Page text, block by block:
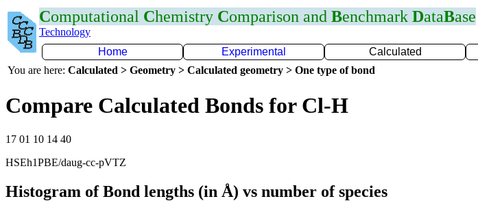
Computational Chemistry Comparison and Benchmark DataBase
Technology
Home
Experimental Calculated
You are here: Calculated > Geometry > Calculated geometry > One type of bond
Compare Calculated Bonds for Cl-H
17 01 10 14 40
HSEh1PBE/daug-cc-pVTZ
Histogram of Bond lengths (in Å) vs number of species